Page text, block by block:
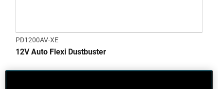
PD1200AV-XE
12V Auto Flexi Dustbuster